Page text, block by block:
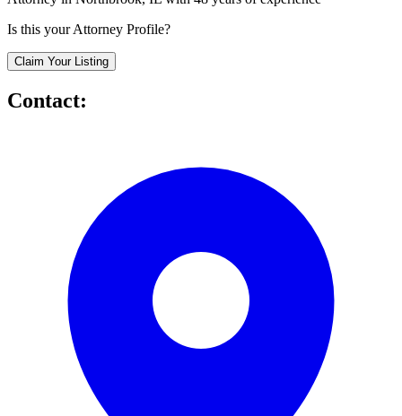
Is this your Attorney Profile?
Claim Your Listing
Contact: